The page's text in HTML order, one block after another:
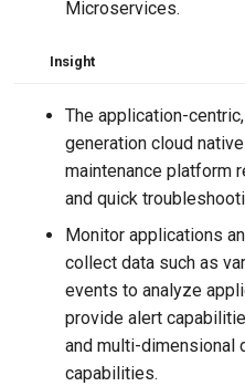
Microservices.
Insight
The application-
generation cloud
maintenance platform
and quick
Monitor applications
collect data such as
events to analyze
provide alert
and multi-dimensional
capabilities.